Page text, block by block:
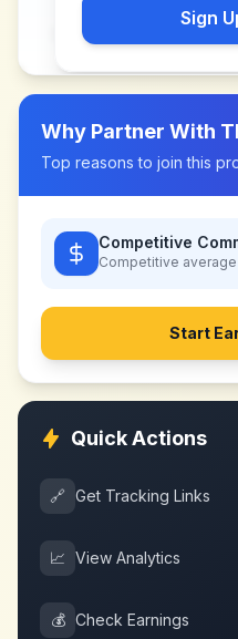
Sign
Why Partner With
Top reasons to join this
Competitive
Competitive
Start
Quick Actions
🔗 Get Tracking Links
📈 View Analytics
💰 Check Earnings